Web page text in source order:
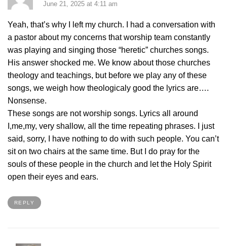
June 21, 2025 at 4:11 am
Yeah, that’s why I left my church. I had a conversation with
a pastor about my concerns that worship team constantly
was playing and singing those “heretic” churches songs.
His answer shocked me. We know about those churches
theology and teachings, but before we play any of these
songs, we weigh how theologicaly good the lyrics are….
Nonsense.
These songs are not worship songs. Lyrics all around
I,me,my, very shallow, all the time repeating phrases. I just
said, sorry, I have nothing to do with such people. You can’t
sit on two chairs at the same time. But I do pray for the
souls of these people in the church and let the Holy Spirit
open their eyes and ears.
REPLY